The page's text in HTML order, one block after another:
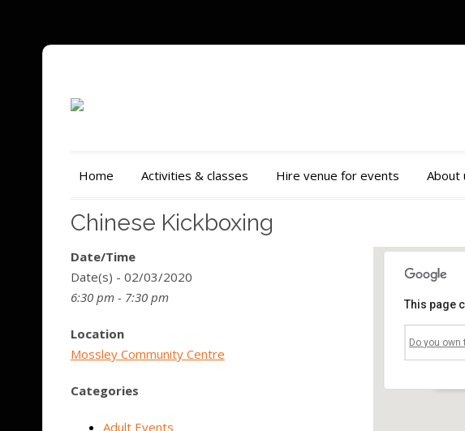
Home Activities & classes Hire venue for events About
Chinese Kickboxing
This page
Do you
Date/Time
Date(s) - 02/03/2020
6:30 pm - 7:30 pm
Location
Mossley Community Centre
Categories
Adult Events